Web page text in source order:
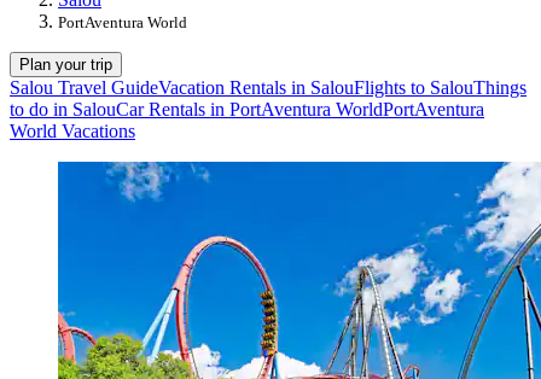
PortAventura World
Plan your trip
Salou Travel GuideVacation Rentals in SalouFlights to SalouThings
to do in SalouCar Rentals in PortAventura WorldPortAventura
World Vacations